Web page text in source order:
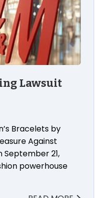
Lawsuit
Bracelets by
Against
September 21,
powerhouse